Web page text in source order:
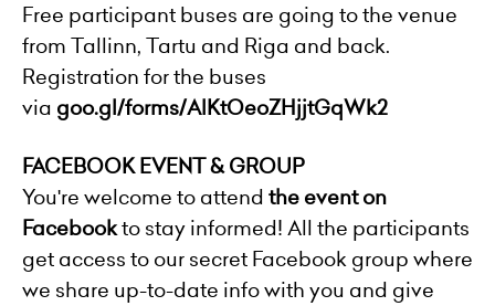
Free participant buses are going to the venue
from Tallinn, Tartu and Riga and back.
Registration for the buses
via goo.gl/forms/AlKtOeoZHjjtGqWk2
FACEBOOK EVENT & GROUP
You're welcome to attend the event on
Facebookto stay informed! All the participants
get access to our secret Facebook group where
we share up-to-date info with you and give